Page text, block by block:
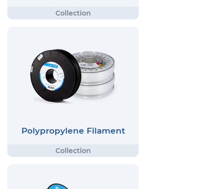
Polypropylene Filament